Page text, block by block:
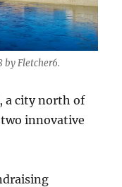
by Fletcher6.
a city north of
innovative